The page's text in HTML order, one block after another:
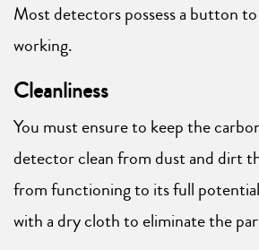
Most detectors possess a button
working.
Cleanliness
You must ensure to keep the
detector clean from dust and dirt
from functioning to its full
with a dry cloth to eliminate the